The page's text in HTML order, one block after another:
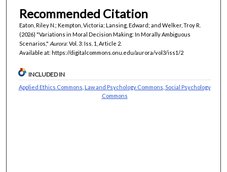
Recommended Citation
Eaton, Riley N.; Kempton, Victoria; Lansing, Edward; and Welker, Troy R.
(2026) "Variations in Moral Decision Making: In Morally Ambiguous
Scenarios," Aurora: Vol. 3: Iss. 1, Article 2.
Available at: https://digitalcommons.onu.edu/aurora/vol3/iss1/2
INCLUDED IN
Applied Ethics Commons Law and Psychology Commons Social Psychology
Commons